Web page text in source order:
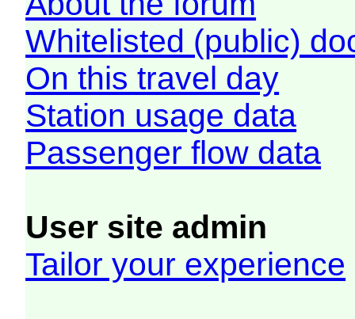
Whitelisted (public)
On this travel day
Station usage data
Passenger flow data
User site admin
Tailor your experience